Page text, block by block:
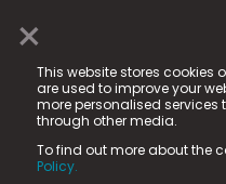
×
This website stores cookies
are used to improve your
more personalised services
through other media.
To find out more about the
Policy.
© 2025 Fame Media
registered trademark.
Fame Media Tech
in England & Wales
15 Parsons Court,
County Durham, DL5